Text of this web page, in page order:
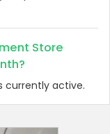
Store
currently active.